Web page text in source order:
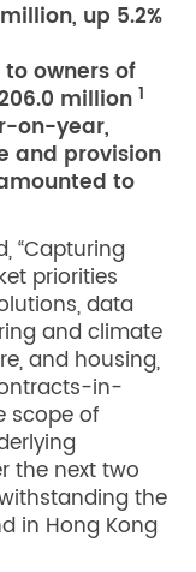
up 5.2%
owners of
million 1
on-year,
and provision
to
“Capturing
priorities
data
and climate
and housing,
in-
scope of
the next two
the
in Hong Kong